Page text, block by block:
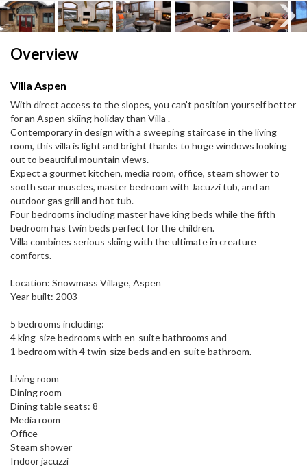
Overview
Villa Aspen
With direct access to the slopes, you can't position yourself better
for an Aspen skiing holiday than Villa .
Contemporary in design with a sweeping staircase in the living
room, this villa is light and bright thanks to huge windows looking
out to beautiful mountain views.
Expect a gourmet kitchen, media room, office, steam shower to
sooth soar muscles, master bedroom with Jacuzzi tub, and an
outdoor gas grill and hot tub.
Four bedrooms including master have king beds while the fifth
bedroom has twin beds perfect for the children.
Villa combines serious skiing with the ultimate in creature
comforts.
Location: Snowmass Village, Aspen
Year built: 2003
5 bedrooms including:
4 king-size bedrooms with en-suite bathrooms and
1 bedroom with 4 twin-size beds and en-suite bathroom.
Living room
Dining room
Dining table seats: 8
Media room
Office
Steam shower
Indoor jacuzzi